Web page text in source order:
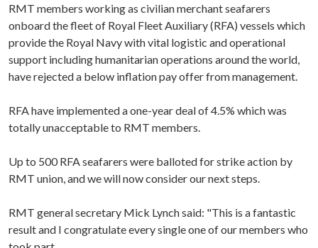
RMT members working as civilian merchant seafarers
onboard the fleet of Royal Fleet Auxiliary (RFA) vessels which
provide the Royal Navy with vital logistic and operational
support including humanitarian operations around the world,
have rejected a below inflation pay offer from management.
RFA have implemented a one-year deal of 4.5% which was
totally unacceptable to RMT members.
Up to 500 RFA seafarers were balloted for strike action by
RMT union, and we will now consider our next steps.
RMT general secretary Mick Lynch said: "This is a fantastic
result and I congratulate every single one of our members who